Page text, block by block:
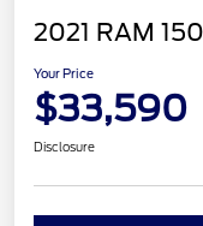
2021 RAM
Your Price
$33,590
Disclosure